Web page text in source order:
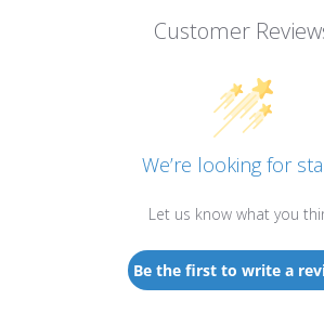
Customer
We’re looking for
Let us know what you
Be the first to write a